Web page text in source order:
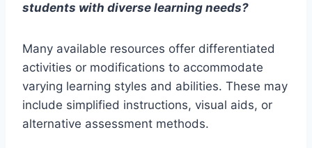
students with diverse learning needs?
Many available resources offer differentiated
activities or modifications to accommodate
varying learning styles and abilities. These may
include simplified instructions, visual aids, or
alternative assessment methods.